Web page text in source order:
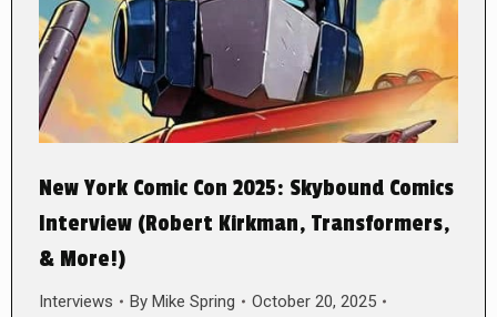
New York Comic Con 2025: Skybound Comics
Interview (Robert Kirkman, Transformers,
& More!)
Interviews By Mike Spring
October 20, 2025